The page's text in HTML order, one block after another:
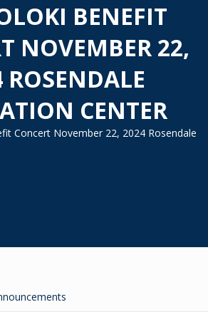
BENEFIT
NOVEMBER 22,
ROSENDALE
CENTER
Concert November 22, 2024 Rosendale